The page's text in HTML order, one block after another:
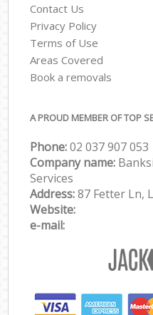
Contact Us
Privacy Policy
Terms of Use
Areas Covered
Book a removals
A PROUD MEMBER OF TOP
Phone:‎‎‎02 037 907 053
Company name:
Services
Address:87 Fetter Ln,
Website:
e-mail: